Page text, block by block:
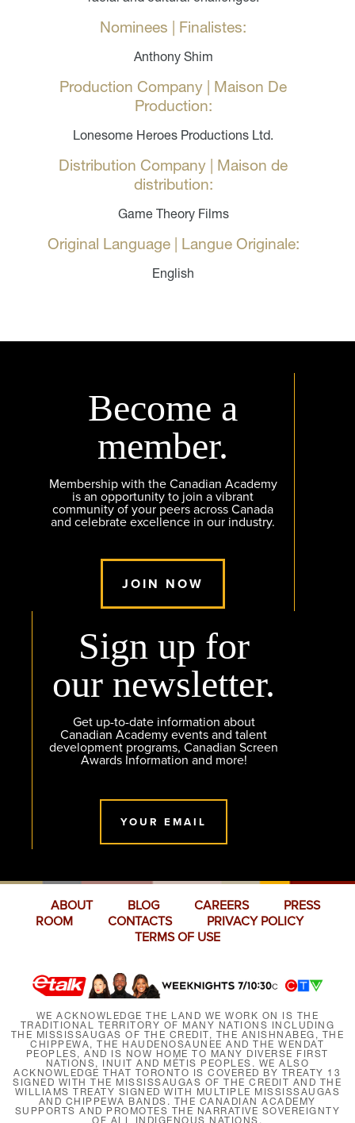
Nominees | Finalistes:
Anthony Shim
Production Company | Maison De
Production:
Lonesome Heroes Productions Ltd.
Distribution Company | Maison de
distribution:
Game Theory Films
Original Language | Langue Originale:
English
Become a
member.
Membership with the Canadian Academy
is an opportunity to join a vibrant
community of your peers across Canada
and celebrate excellence in our industry.
JOIN NOW
Sign up for
our newsletter.
Get up-to-date information about
Canadian Academy events and talent
development programs, Canadian Screen
Awards Information and more!
YOUR EMAIL
ABOUT BLOG CAREERS
PRESS
ROOM
CONTACTS
PRIVACY POLICY
TERMS OF USE
WE ACKNOWLEDGE THE LAND WE WORK ON IS THE
TRADITIONAL TERRITORY OF MANY NATIONS INCLUDING
THE MISSISSAUGAS OF THE CREDIT, THE ANISHNABEG, THE
CHIPPEWA, THE HAUDENOSAUNEE AND THE WENDAT
PEOPLES, AND IS NOW HOME TO MANY DIVERSE FIRST
NATIONS, INUIT AND MÉTIS PEOPLES. WE ALSO
ACKNOWLEDGE THAT TORONTO IS COVERED BY TREATY 13
SIGNED WITH THE MISSISSAUGAS OF THE CREDIT AND THE
WILLIAMS TREATY SIGNED WITH MULTIPLE MISSISSAUGAS
AND CHIPPEWA BANDS. THE CANADIAN ACADEMY
SUPPORTS AND PROMOTES THE NARRATIVE SOVEREIGNTY
OF ALL INDIGENOUS NATIONS.